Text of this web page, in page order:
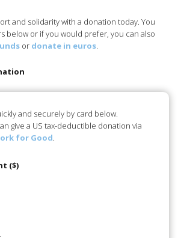
and solidarity with a donation today. You
below or if you would prefer, you can also
or donate in euros
and securely by card below.
give a US tax-deductible donation via
for Good
($)